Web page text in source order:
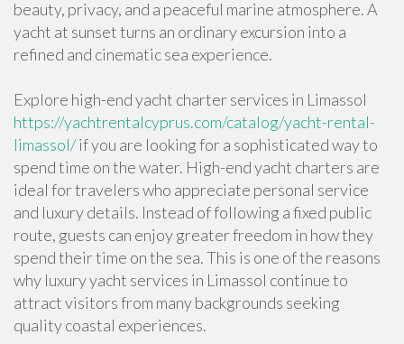
beauty, privacy, and a peaceful marine atmosphere. A
yacht at sunset turns an ordinary excursion into a
refined and cinematic sea experience.
Explore high-end yacht charter services in Limassol
https://yachtrentalcyprus.com/catalog/yacht-rental-
limassol/if you are looking for a sophisticated way to
spend time on the water. High-end yacht charters are
ideal for travelers who appreciate personal service
and luxury details. Instead of following a fixed public
route, guests can enjoy greater freedom in how they
spend their time on the sea. This is one of the reasons
why luxury yacht services in Limassol continue to
attract visitors from many backgrounds seeking
quality coastal experiences.